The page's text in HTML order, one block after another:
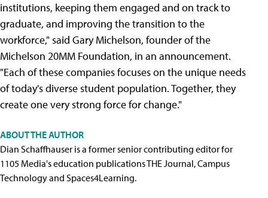
institutions, keeping them engaged and on track to
graduate, and improving the transition to the
workforce," said Gary Michelson, founder of the
Michelson 20MM Foundation, in an announcement.
"Each of these companies focuses on the unique needs
of today's diverse student population. Together, they
create one very strong force for change."
ABOUT THE AUTHOR
Dian Schaffhauser is a former senior contributing editor for
1105 Media's education publications THE Journal, Campus
Technology and Spaces4Learning.